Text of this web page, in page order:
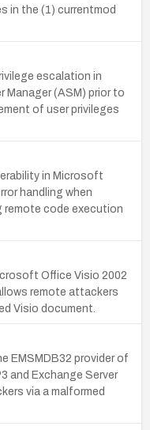
in the (1) currentmod
escalation in
Manager (ASM) prior to
of user privileges
in Microsoft
handling when
remote code execution
Office Visio 2002
remote attackers
Visio document.
EMSMDB32 provider of
and Exchange Server
via a malformed